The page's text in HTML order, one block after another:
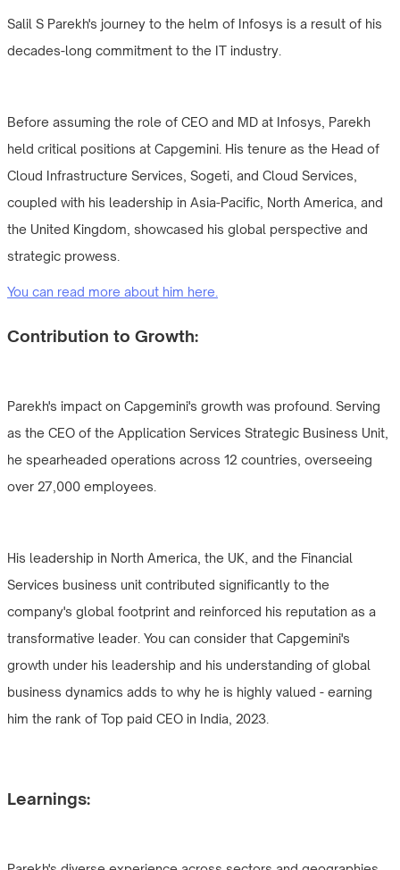
Salil S Parekh's journey to the helm of Infosys is a result of his
decades-long commitment to the IT industry.
Before assuming the role of CEO and MD at Infosys, Parekh
held critical positions at Capgemini. His tenure as the Head of
Cloud Infrastructure Services, Sogeti, and Cloud Services,
coupled with his leadership in Asia-Pacific, North America, and
the United Kingdom, showcased his global perspective and
strategic prowess.
You can read more about him here.
Contribution to Growth:
Parekh's impact on Capgemini's growth was profound. Serving
as the CEO of the Application Services Strategic Business Unit,
he spearheaded operations across 12 countries, overseeing
over 27,000 employees.
His leadership in North America, the UK, and the Financial
Services business unit contributed significantly to the
company's global footprint and reinforced his reputation as a
transformative leader. You can consider that Capgemini's
growth under his leadership and his understanding of global
business dynamics adds to why he is highly valued - earning
him the rank of Top paid CEO in India, 2023.
Learnings: